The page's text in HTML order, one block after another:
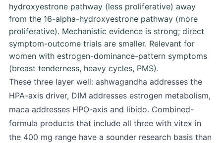
hydroxyestrone pathway (less proliferative) away
from the 16-alpha-hydroxyestrone pathway (more
proliferative). Mechanistic evidence is strong; direct
symptom-outcome trials are smaller. Relevant for
women with estrogen-dominance-pattern symptoms
(breast tenderness, heavy cycles, PMS).
These three layer well: ashwagandha addresses the
HPA-axis driver, DIM addresses estrogen metabolism,
maca addresses HPO-axis and libido. Combined-
formula products that include all three with vitex in
the 400 mg range have a sounder research basis than